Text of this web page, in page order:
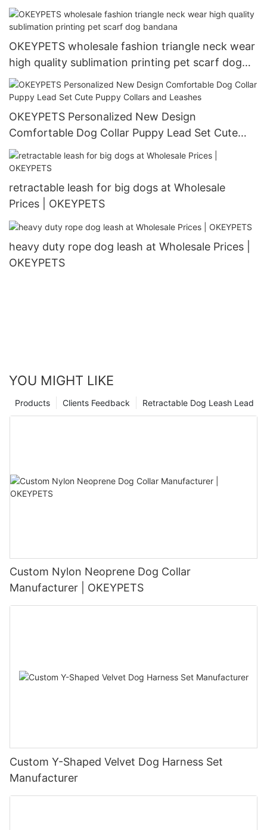
OKEYPETS wholesale fashion triangle neck wear
high quality sublimation printing pet scarf dog
bandana
OKEYPETS Personalized New Design
Comfortable Dog Collar Puppy Lead Set Cute
Puppy Collars and Leashes
retractable leash for big dogs at Wholesale
Prices | OKEYPETS
heavy duty rope dog leash at Wholesale Prices |
OKEYPETS
YOU MIGHT LIKE
Retractable Dog Leash Lead
Clients Feedback
Products
Custom Nylon Neoprene Dog Collar
Manufacturer | OKEYPETS
Custom Y-Shaped Velvet Dog Harness Set
Manufacturer